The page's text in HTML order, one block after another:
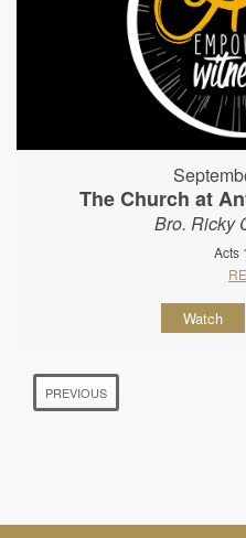
The Church at
Bro. Ricky
Acts
Watch
PREVIOUS